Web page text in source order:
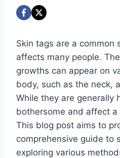
Skin tags are a common
affects many people.
growths can appear on
body, such as the neck,
While they are generally
bothersome and affect a
This blog post aims to
comprehensive guide to
exploring various